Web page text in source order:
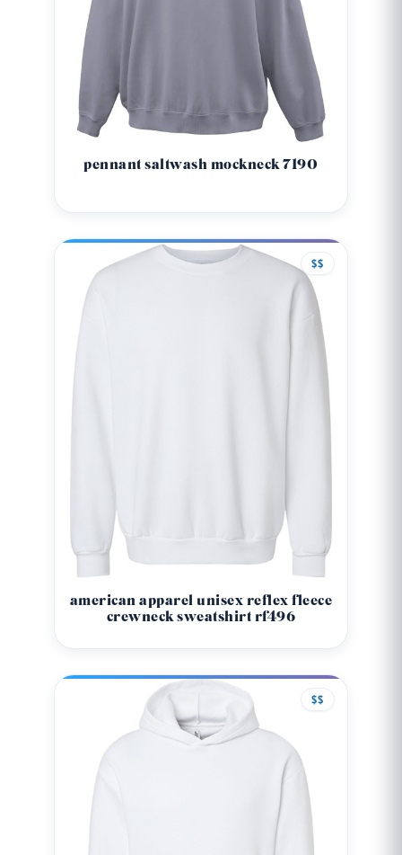
pennant saltwash mockneck 7190
$$
american apparel unisex reflex fleece
crewneck sweatshirt rf496
$$